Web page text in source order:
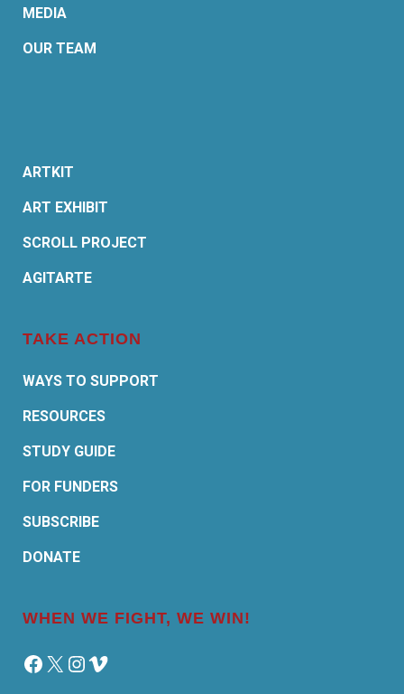
MEDIA
OUR TEAM
ARTKIT
ART EXHIBIT
SCROLL PROJECT
AGITARTE
TAKE ACTION
WAYS TO SUPPORT
RESOURCES
STUDY GUIDE
FOR FUNDERS
SUBSCRIBE
DONATE
WHEN WE FIGHT, WE WIN!
Facebook
X Instagram
Vimeo